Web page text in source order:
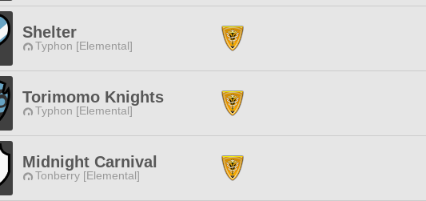
Shelter
Typhon [Elemental]
Torimomo Knights
Typhon [Elemental]
Midnight Carnival
Tonberry [Elemental]